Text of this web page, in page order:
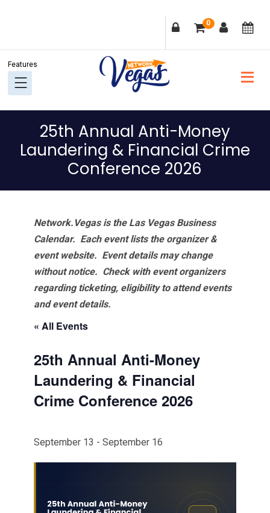
navigation
content
sidebar
0
25th Annual Anti-Money
Laundering & Financial Crime
Conference 2026
Network.Vegas is the Las Vegas Business
Calendar. Each event lists the organizer &
event website. Event details may change
without notice. Check with event organizers
regarding ticketing, eligibility to attend events
and event details.
« All Events
25th Annual Anti-Money
Laundering & Financial
Crime Conference 2026
September 13 - September 16